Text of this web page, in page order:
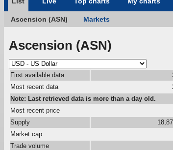
Ascension (ASN) Markets
Ascension (ASN)
First available data
Most recent data
Note: Last retrieved data is more than a day old.
Most recent price
Supply
Market cap
Trade volume